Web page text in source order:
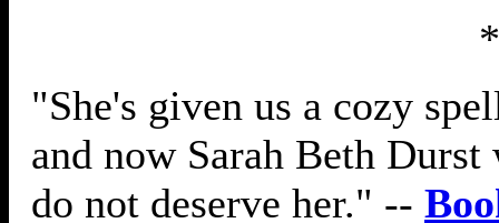
"She's given us a cozy
and now Sarah Beth
do not deserve her." --